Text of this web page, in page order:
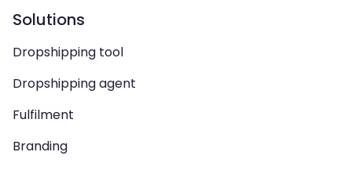
Solutions
Dropshipping tool
Dropshipping agent
Fulfilment
Branding